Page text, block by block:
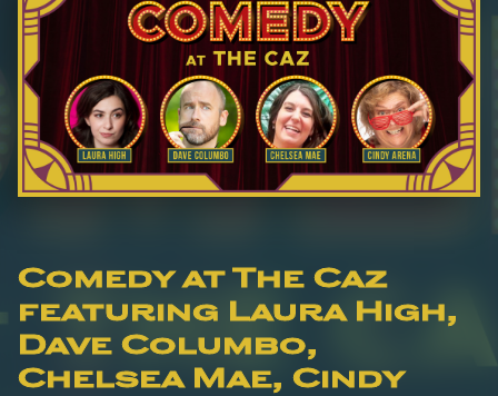
Comedy at The Caz
featuring Laura High,
Dave Columbo,
Chelsea Mae, Cindy